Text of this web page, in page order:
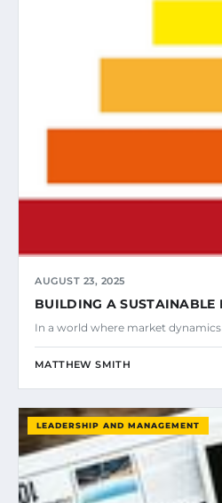
AUGUST 23, 2025
BUILDING A SUSTAINABLE
In a world where market
MATTHEW SMITH
LEADERSHIP AND MANAGEMENT